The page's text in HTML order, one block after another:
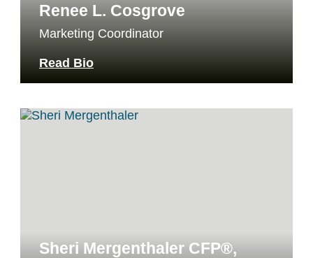
Renee L. Cosgrove
Marketing Coordinator
Read Bio
Sheri Mergenthaler CFP®,